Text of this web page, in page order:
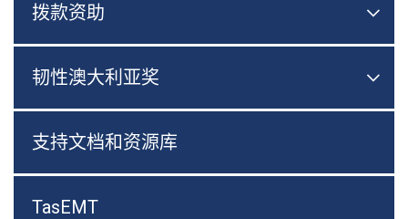
拨款资助 切换

韧性澳大利亚奖 切换

支持文档和资源库
TasEMT